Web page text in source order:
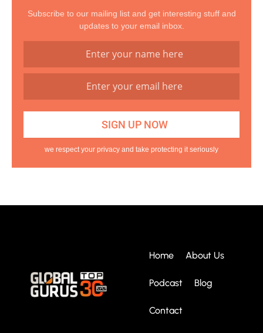
Subscribe to our mailing list and get interesting stuff and
updates to your email inbox.
we respect your privacy and take protecting it seriously
Home About Us
Podcast Blog
Contact